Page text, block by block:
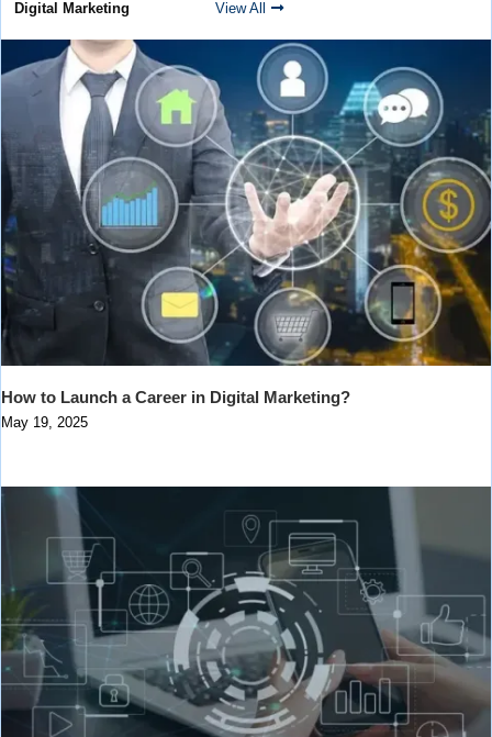
Digital Marketing View All
How to Launch a Career in Digital Marketing?
May 19, 2025